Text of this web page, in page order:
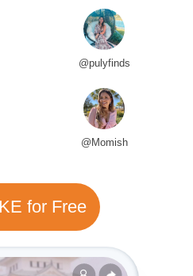
@pulyfinds
@Momish
for Free